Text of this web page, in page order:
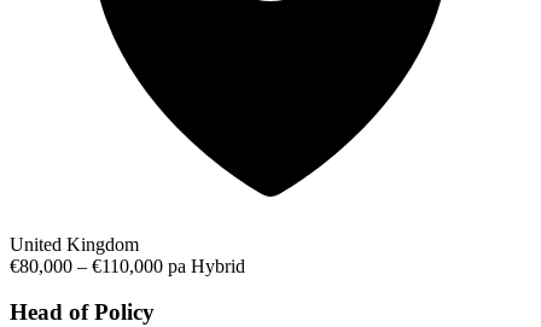
United Kingdom
€80,000 – €110,000 pa Hybrid
Head of Policy